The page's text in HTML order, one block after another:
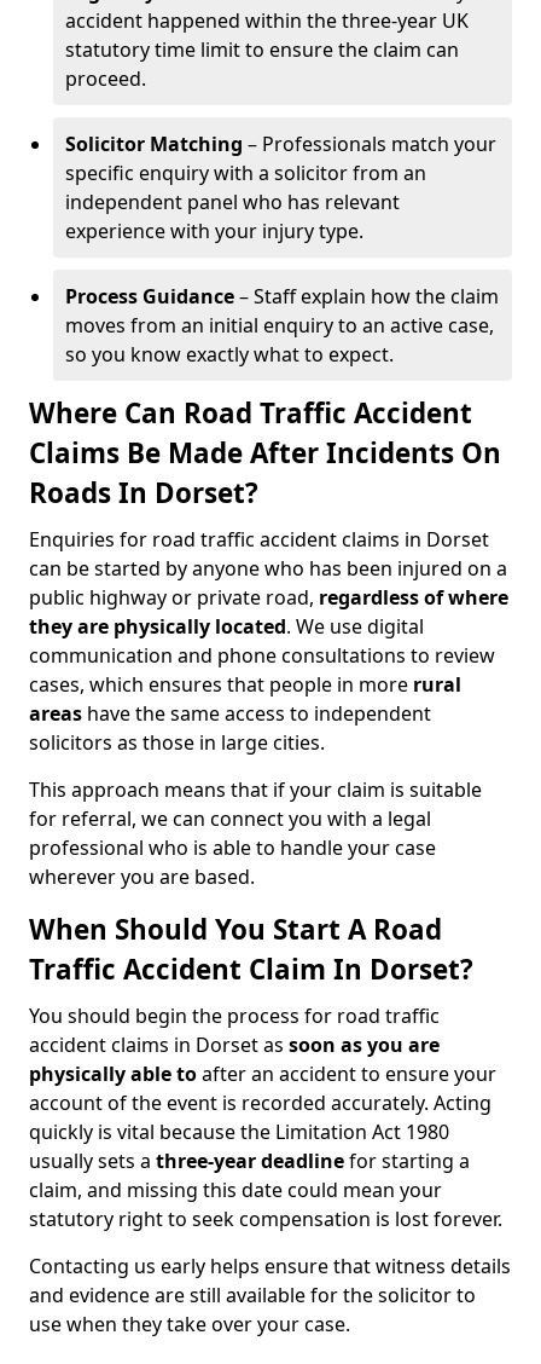
accident happened within the three-year UK
statutory time limit to ensure the claim can
proceed.
Solicitor Matching – Professionals match your
specific enquiry with a solicitor from an
independent panel who has relevant
experience with your injury type.
Process Guidance– Staff explain how the claim
moves from an initial enquiry to an active case,
so you know exactly what to expect.
Where Can Road Traffic Accident
Claims Be Made After Incidents On
Roads In Dorset?
Enquiries for road traffic accident claims in Dorset
can be started by anyone who has been injured on a
public highway or private road, regardless of where
they are physically located. We use digital
communication and phone consultations to review
cases, which ensures that people in more rural
areas have the same access to independent
solicitors as those in large cities.
This approach means that if your claim is suitable
for referral, we can connect you with a legal
professional who is able to handle your case
wherever you are based.
When Should You Start A Road
Traffic Accident Claim In Dorset?
You should begin the process for road traffic
accident claims in Dorset as soon as you are
physically able toafter an accident to ensure your
account of the event is recorded accurately. Acting
quickly is vital because the Limitation Act 1980
usually sets a three-year deadlinefor starting a
claim, and missing this date could mean your
statutory right to seek compensation is lost forever.
Contacting us early helps ensure that witness details
and evidence are still available for the solicitor to
use when they take over your case.